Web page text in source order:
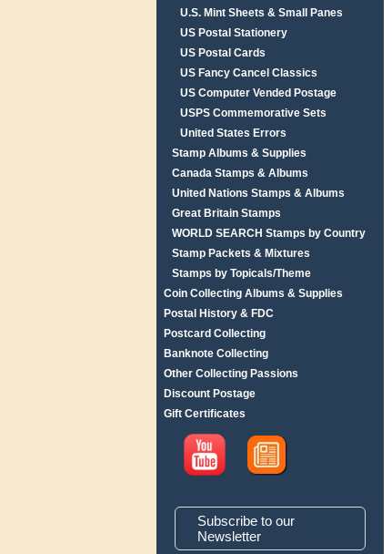
U.S. Mint Sheets & Small Panes
US Postal Stationery
US Postal Cards
US Fancy Cancel Classics
US Computer Vended Postage
USPS Commemorative Sets
United States Errors
Stamp Albums & Supplies
Canada Stamps & Albums
United Nations Stamps & Albums
Great Britain Stamps
WORLD SEARCH Stamps by Country
Stamp Packets & Mixtures
Stamps by Topicals/Theme
Coin Collecting Albums & Supplies
Postal History & FDC
Postcard Collecting
Banknote Collecting
Other Collecting Passions
Discount Postage
Gift Certificates
Subscribe to our
Newsletter